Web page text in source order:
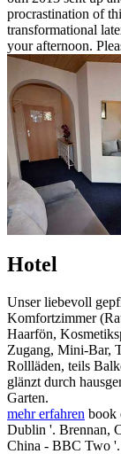
procrastination of
transformational
your afternoon.
Hotel
Unser liebevoll
Komfortzimmer
Haarfön,
Zugang, Mini-Bar,
Rollläden, teils
glänzt durch
Garten.
mehr erfahren book
Dublin '. Brennan,
China - BBC Two